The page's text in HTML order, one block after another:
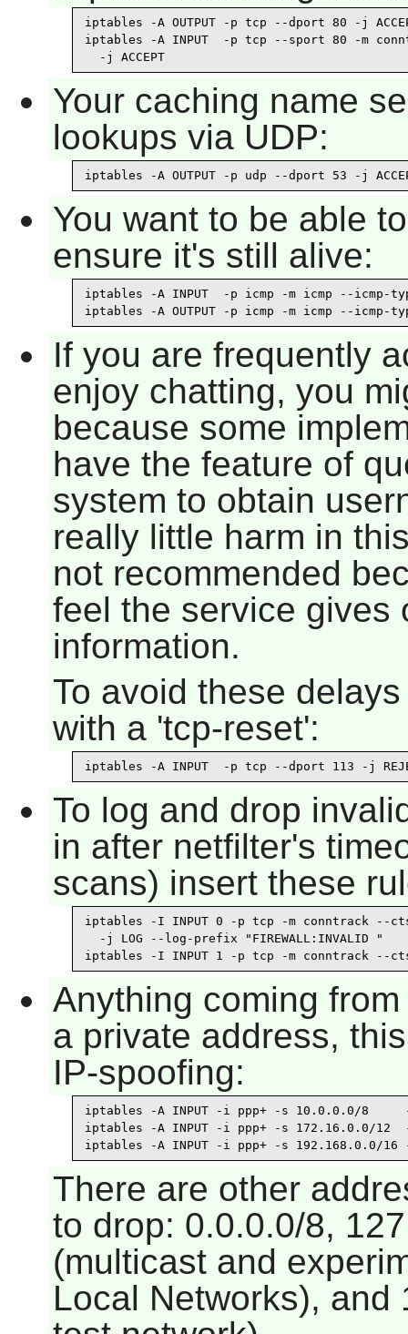
iptables -A OUTPUT -p tcp --dport 80 -j
iptables -A INPUT  -p tcp --sport 80 -m
  -j ACCEPT
Your caching name
lookups via UDP:
iptables -A OUTPUT -p udp --dport 53 -j
You want to be able
ensure it's still alive:
iptables -A INPUT  -p icmp -m icmp --icmp-
iptables -A OUTPUT -p icmp -m icmp --icmp-
If you are frequently
enjoy chatting, you
because some
have the feature of
system to obtain
really little harm in
not recommended
feel the service gives
information.
To avoid these
with a 'tcp-reset':
iptables -A INPUT  -p tcp --dport 113 -j
To log and drop
in after netfilter's
scans) insert these
iptables -I INPUT 0 -p tcp -m conntrack --
  -j LOG --log-prefix "FIREWALL:INVALID "
iptables -I INPUT 1 -p tcp -m conntrack --
Anything coming
a private address,
IP-spoofing:
iptables -A INPUT -i ppp+ -s 10.0.0.0/8     -j
iptables -A INPUT -i ppp+ -s 172.16.0.0/12  -
iptables -A INPUT -i ppp+ -s 192.168.0.0/16 -
There are other
to drop: 0.0.0.0/8,
(multicast and
Local Networks), and